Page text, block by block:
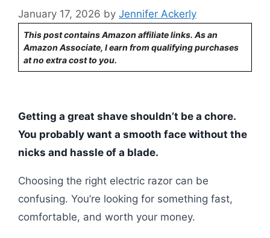
January 17, 2026 by Jennifer Ackerly
This post contains Amazon affiliate links. As an
Amazon Associate, I earn from qualifying purchases
at no extra cost to you.
Getting a great shave shouldn’t be a chore.
You probably want a smooth face without the
nicks and hassle of a blade.
Choosing the right electric razor can be
confusing. You’re looking for something fast,
comfortable, and worth your money.